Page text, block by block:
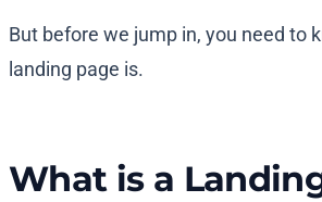
But before we jump in, you need to
landing page is.
What is a